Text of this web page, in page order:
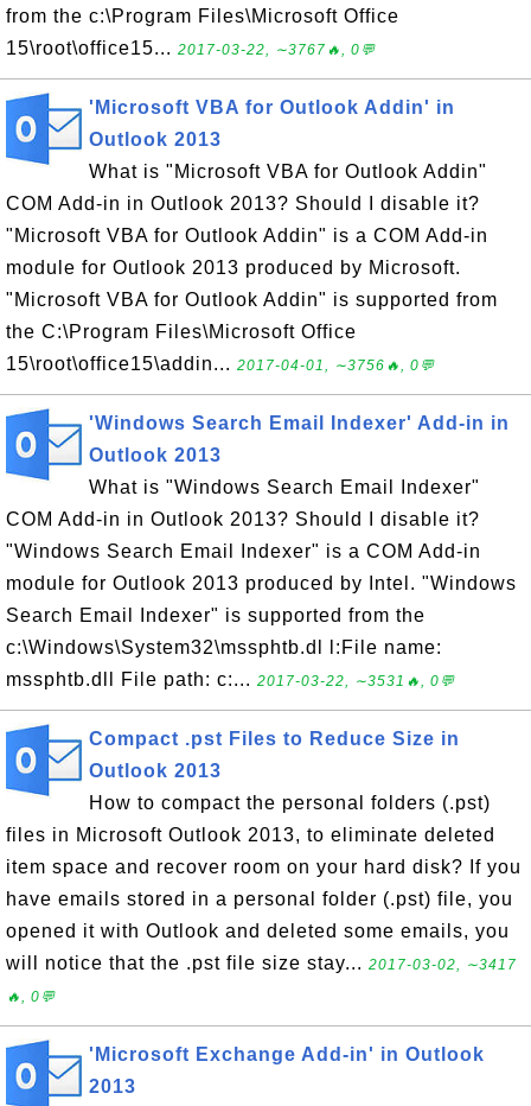
from the c:\Program Files\Microsoft Office
15\root\office15... 2017-03-22, ∼3767🔥, 0💬
'Microsoft VBA for Outlook Addin' in
Outlook 2013
What is "Microsoft VBA for Outlook Addin"
COM Add-in in Outlook 2013? Should I disable it?
"Microsoft VBA for Outlook Addin" is a COM Add-in
module for Outlook 2013 produced by Microsoft.
"Microsoft VBA for Outlook Addin" is supported from
the C:\Program Files\Microsoft Office
15\root\office15\addin... 2017-04-01, ∼3756🔥, 0💬
'Windows Search Email Indexer' Add-in in
Outlook 2013
What is "Windows Search Email Indexer"
COM Add-in in Outlook 2013? Should I disable it?
"Windows Search Email Indexer" is a COM Add-in
module for Outlook 2013 produced by Intel. "Windows
Search Email Indexer" is supported from the
c:\Windows\System32\mssphtb.dl l:File name:
mssphtb.dll File path: c:... 2017-03-22, ∼3531🔥, 0💬
Compact .pst Files to Reduce Size in
Outlook 2013
How to compact the personal folders (.pst)
files in Microsoft Outlook 2013, to eliminate deleted
item space and recover room on your hard disk? If you
have emails stored in a personal folder (.pst) file, you
opened it with Outlook and deleted some emails, you
will notice that the .pst file size stay... 2017-03-02, ∼3417
🔥, 0💬
'Microsoft Exchange Add-in' in Outlook
2013